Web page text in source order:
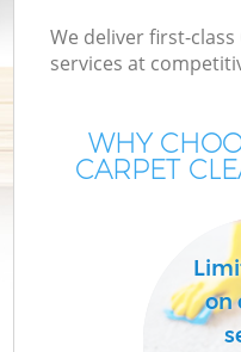
We deliver first-
services at
WHY
CARPET
on